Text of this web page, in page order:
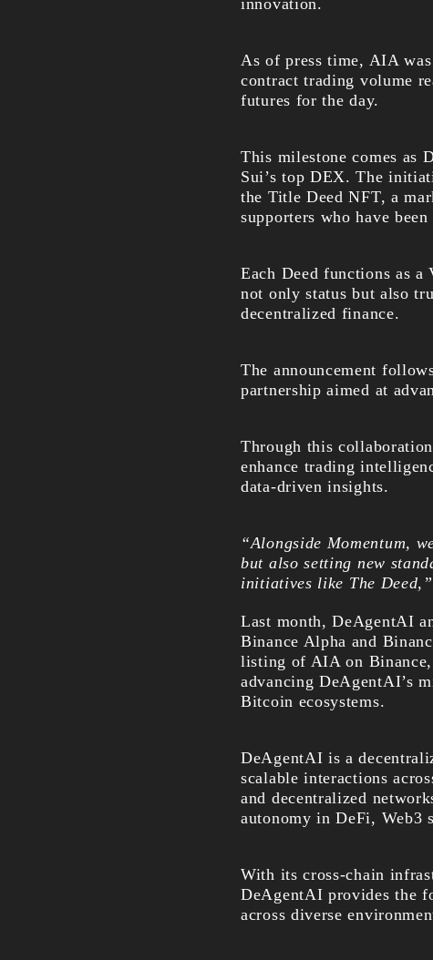
As of press time, AIA
contract trading volume
futures for the day.
This milestone comes as
Sui’s top DEX. The
the Title Deed NFT, a
supporters who have
Each Deed functions as
not only status but also
decentralized finance.
The announcement
partnership aimed at
Through this
enhance trading
data-driven insights.
“Alongside Momentum,
but also setting new
initiatives like The Deed,”
Last month, DeAgentAI
Binance Alpha and
listing of AIA on
advancing DeAgentAI’s
Bitcoin ecosystems.
DeAgentAI is a
scalable interactions
and decentralized
autonomy in DeFi, Web3
With its cross-chain
DeAgentAI provides the
across diverse